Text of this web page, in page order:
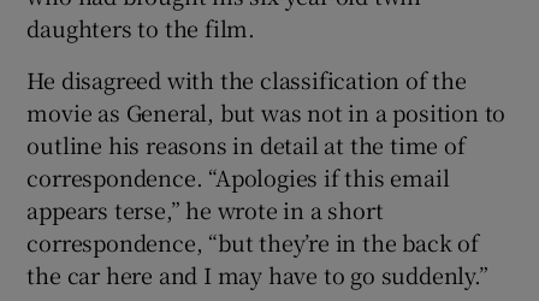
daughters to the film.
He disagreed with the classification of the
movie as General, but was not in a position to
outline his reasons in detail at the time of
correspondence. “Apologies if this email
appears terse,” he wrote in a short
correspondence, “but they’re in the back of
the car here and I may have to go suddenly.”